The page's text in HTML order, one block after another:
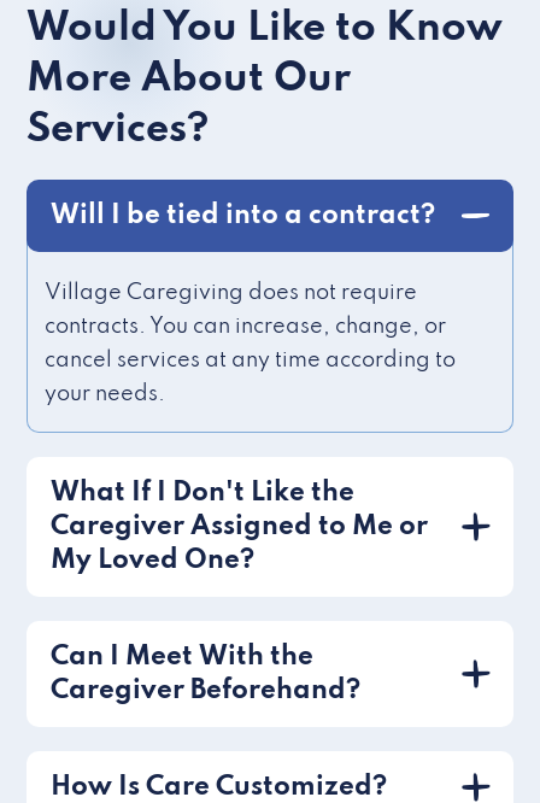
Would You Like to Know
More About Our
Services?
Will I be tied into a contract?
Village Caregiving does not require
contracts. You can increase, change, or
cancel services at any time according to
your needs.
What If I Don't Like the
Caregiver Assigned to Me or
My Loved One?
Can I Meet With the
Caregiver Beforehand?
How Is Care Customized?